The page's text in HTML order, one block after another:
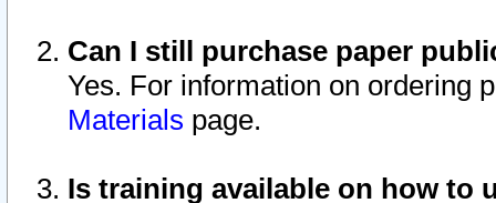
Can I still purchase paper
Yes. For information on ordering
Materials page.
Is training available on how to